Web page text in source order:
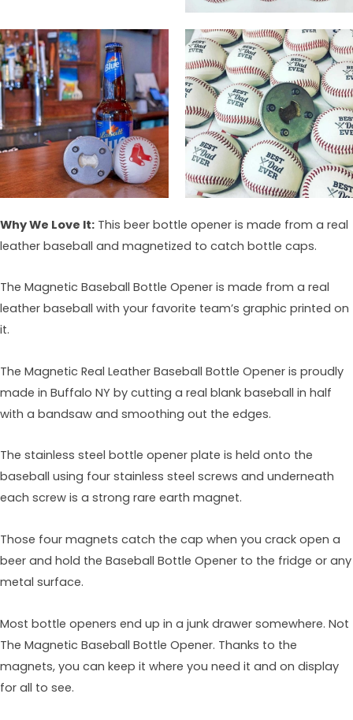
Why We Love It: This beer bottle opener is made from a real
leather baseball and magnetized to catch bottle caps.
The Magnetic Baseball Bottle Opener is made from a real
leather baseball with your favorite team’s graphic printed on
it.
The Magnetic Real Leather Baseball Bottle Opener is proudly
made in Buffalo NY by cutting a real blank baseball in half
with a bandsaw and smoothing out the edges.
The stainless steel bottle opener plate is held onto the
baseball using four stainless steel screws and underneath
each screw is a strong rare earth magnet.
Those four magnets catch the cap when you crack open a
beer and hold the Baseball Bottle Opener to the fridge or any
metal surface.
Most bottle openers end up in a junk drawer somewhere. Not
The Magnetic Baseball Bottle Opener. Thanks to the
magnets, you can keep it where you need it and on display
for all to see.